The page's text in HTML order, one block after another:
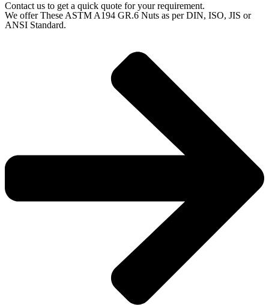
Contact us to get a quick quote for your requirement.
We offer These ASTM A194 GR.6 Nuts as per DIN, ISO, JIS or
ANSI Standard.